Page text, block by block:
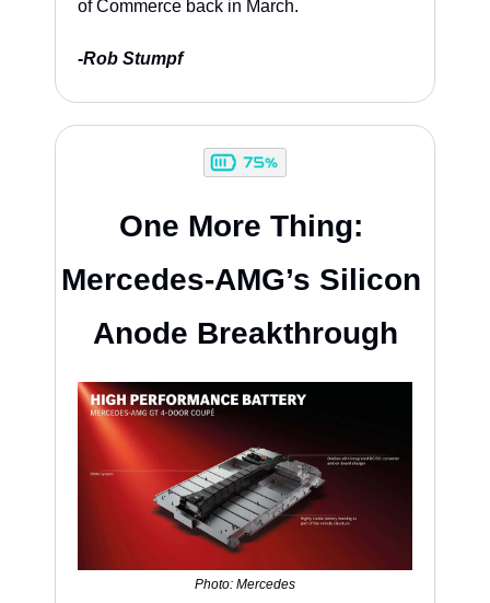
of Commerce back in March.
-Rob Stumpf
One More Thing:
Mercedes-AMG’s Silicon
Anode Breakthrough
Photo: Mercedes